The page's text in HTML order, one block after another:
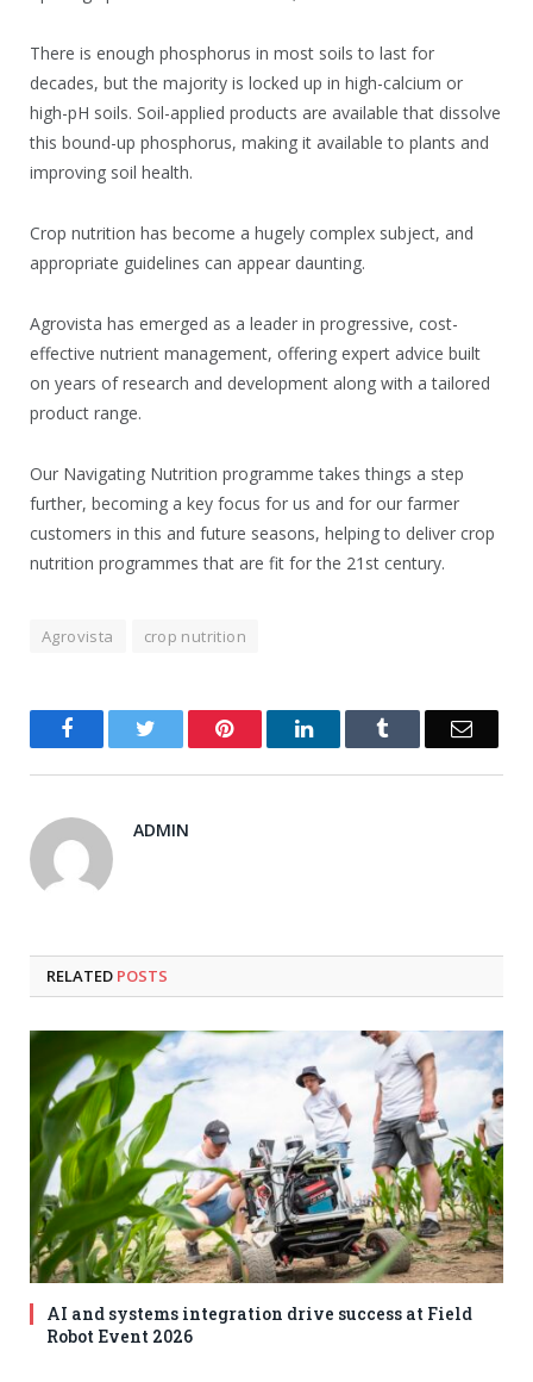
There is enough phosphorus in most soils to last for
decades, but the majority is locked up in high-calcium or
high-pH soils. Soil-applied products are available that dissolve
this bound-up phosphorus, making it available to plants and
improving soil health.
Crop nutrition has become a hugely complex subject, and
appropriate guidelines can appear daunting.
Agrovista has emerged as a leader in progressive, cost-
effective nutrient management, offering expert advice built
on years of research and development along with a tailored
product range.
Our Navigating Nutrition programme takes things a step
further, becoming a key focus for us and for our farmer
customers in this and future seasons, helping to deliver crop
nutrition programmes that are fit for the 21st century.
Agrovista crop nutrition
Facebook Twitter PinterestLinkedIn Email
ADMIN
RELATED POSTS
AI and systems integration drive success at Field
Robot Event 2026